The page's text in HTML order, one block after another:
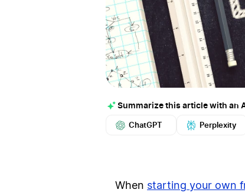
Summarize this article with an
ChatGPT Perplexity
When starting your own